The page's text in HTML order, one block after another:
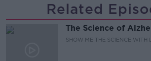
Related
The Science of
SHOW ME THE SCIENCE WITH